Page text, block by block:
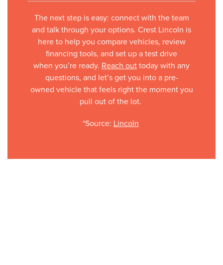
The next step is easy: connect with the team
and talk through your options. Crest Lincoln is
here to help you compare vehicles, review
financing tools, and set up a test drive
when you’re ready. Reach outtoday with any
questions, and let’s get you into a pre-
owned vehicle that feels right the moment you
pull out of the lot.
*Source: Lincoln